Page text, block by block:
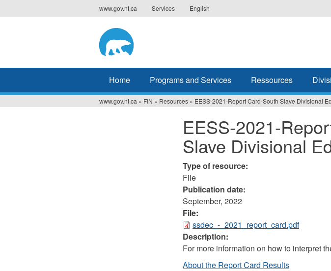
to
www.gov.nt.ca Services English
Home Programs and Services Ressources
www.gov.nt.ca » FIN » Resources » EESS-2021-Report Card-South Slave Divisional
EESS-2021-
Slave Divisional
Type of resource:
File
Publication date:
September, 2022
File:
ssdec_-_2021_report_card.pdf
Description:
For more information on how to interpret
About the Report Card Results